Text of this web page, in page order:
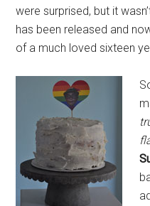
were surprised, but it
has been released and
of a much loved sixteen